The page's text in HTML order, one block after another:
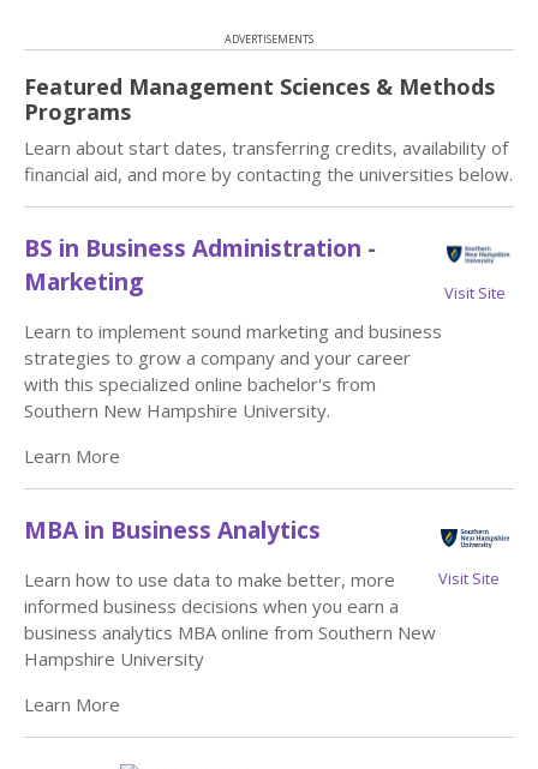
ADVERTISEMENTS
Featured Management Sciences & Methods
Programs
Learn about start dates, transferring credits, availability of
financial aid, and more by contacting the universities below.
BS in Business Administration -
Marketing
Learn to implement sound marketing and business
strategies to grow a company and your career
with this specialized online bachelor's from
Southern New Hampshire University.
Learn More
Visit Site
MBA in Business Analytics
Learn how to use data to make better, more
informed business decisions when you earn a
business analytics MBA online from Southern New
Hampshire University
Learn More
Visit Site